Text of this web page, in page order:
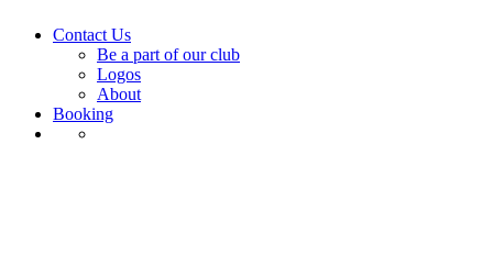
Contact Us
Be a part of our club
Logos
About
Booking